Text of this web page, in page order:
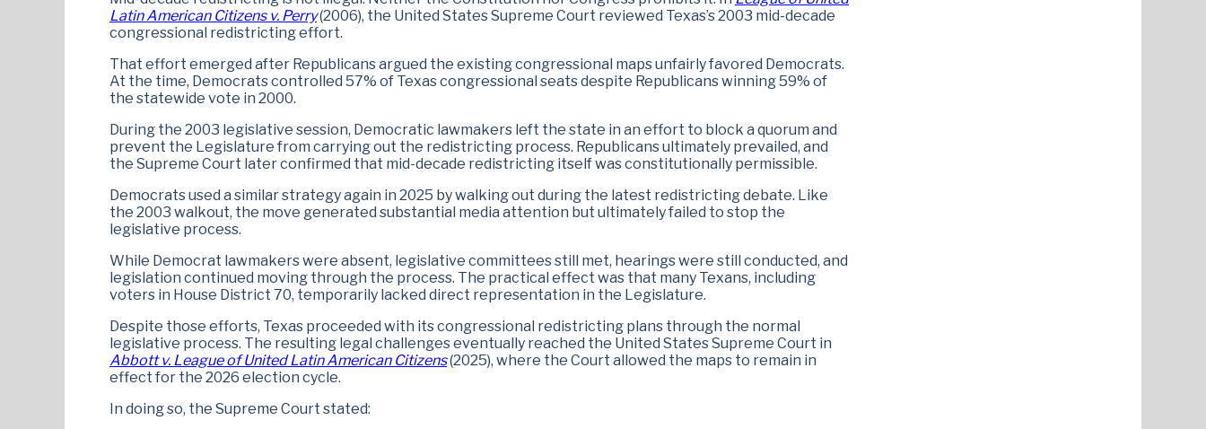
Latin American Citizens v. Perry(2006), the United States Supreme Court reviewed Texas’s 2003 mid-decade
congressional redistricting effort.
That effort emerged after Republicans argued the existing congressional maps unfairly favored Democrats.
At the time, Democrats controlled 57% of Texas congressional seats despite Republicans winning 59% of
the statewide vote in 2000.
During the 2003 legislative session, Democratic lawmakers left the state in an effort to block a quorum and
prevent the Legislature from carrying out the redistricting process. Republicans ultimately prevailed, and
the Supreme Court later confirmed that mid-decade redistricting itself was constitutionally permissible.
Democrats used a similar strategy again in 2025 by walking out during the latest redistricting debate. Like
the 2003 walkout, the move generated substantial media attention but ultimately failed to stop the
legislative process.
While Democrat lawmakers were absent, legislative committees still met, hearings were still conducted, and
legislation continued moving through the process. The practical effect was that many Texans, including
voters in House District 70, temporarily lacked direct representation in the Legislature.
Despite those efforts, Texas proceeded with its congressional redistricting plans through the normal
legislative process. The resulting legal challenges eventually reached the United States Supreme Court in
Abbott v. League of United Latin American Citizens(2025), where the Court allowed the maps to remain in
effect for the 2026 election cycle.
In doing so, the Supreme Court stated: